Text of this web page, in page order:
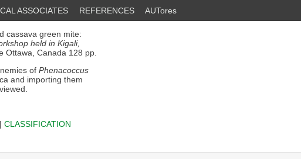
ASSOCIATES REFERENCES AUTores
cassava green mite:
held in Kigali,
Ottawa, Canada 128 pp.
of Phenacoccus
and importing them
CLASSIFICATION